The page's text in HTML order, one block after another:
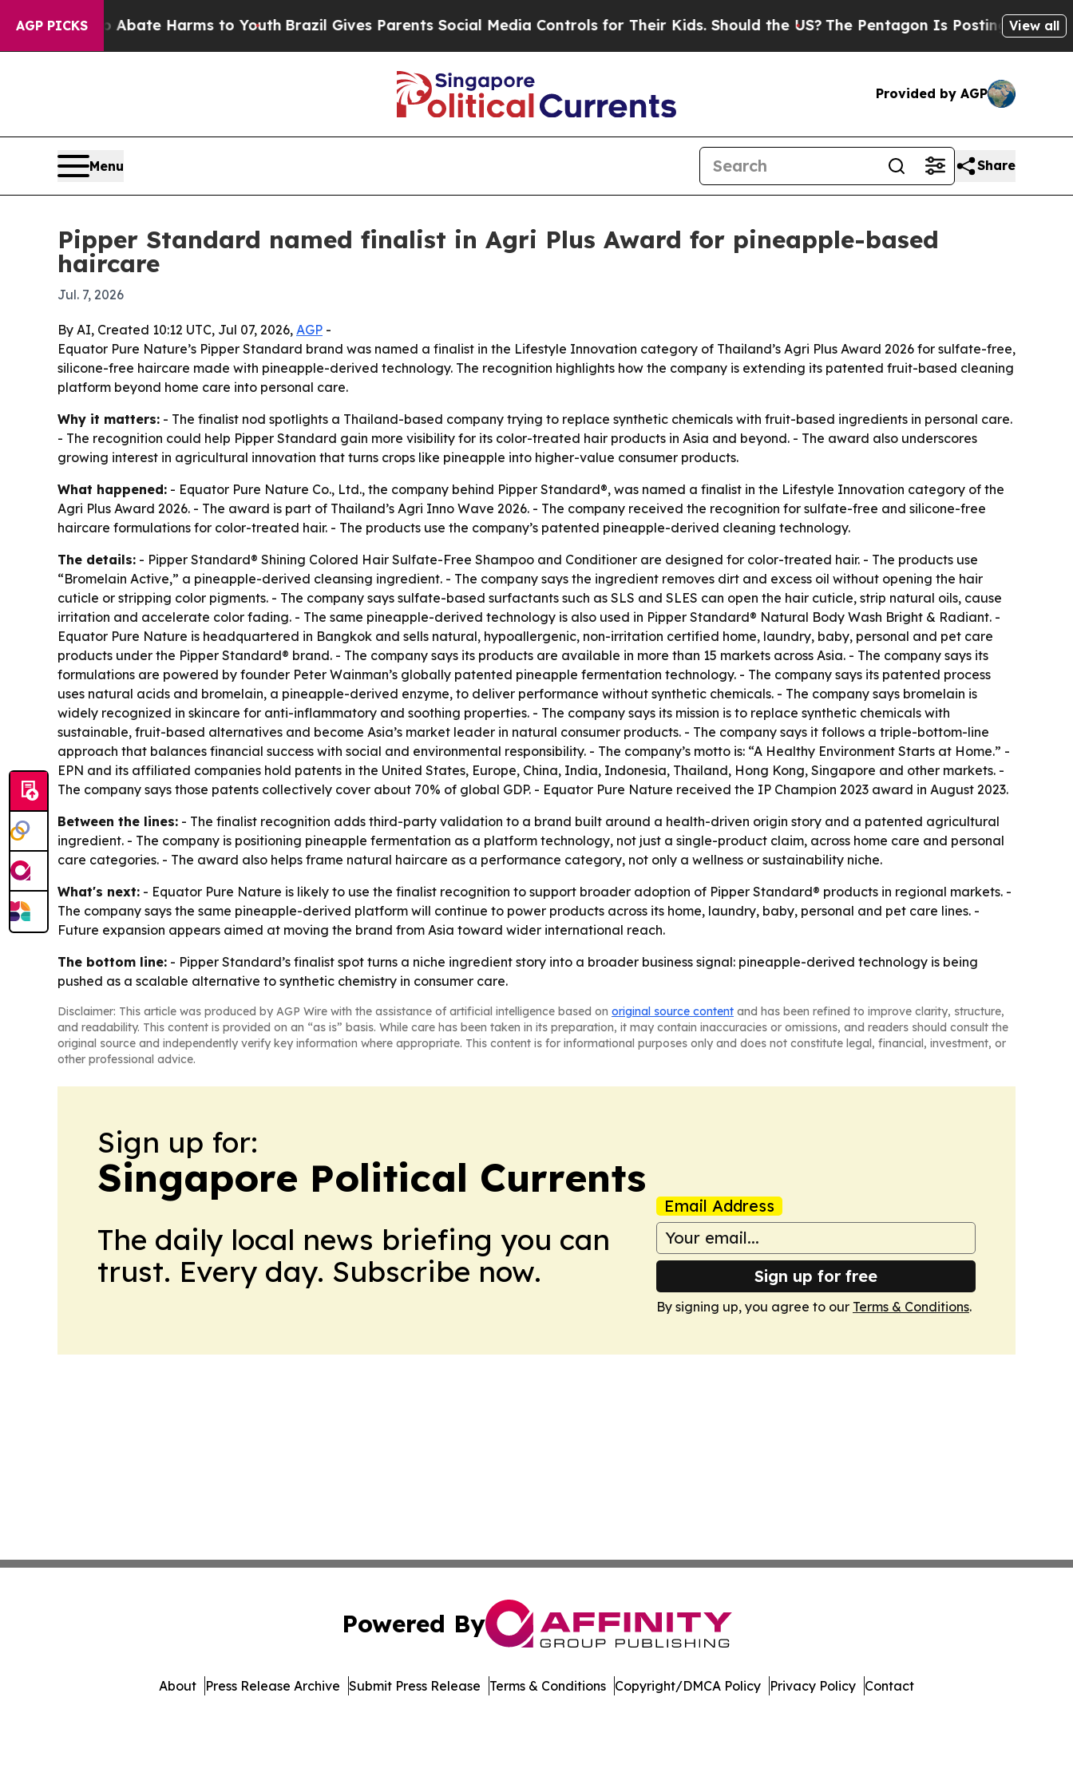
AGP PICKSto Abate Harms to Youth Brazil Gives Parents Social Media Controls for Their Kids. Should the US?The Pentagon Is Posting CrypticView all
Provided by AGP
Menu Share
Pipper Standard named finalist in Agri Plus Award for pineapple-based
haircare
Jul. 7, 2026
By AI, Created 10:12 UTC, Jul 07, 2026, AGP -
Equator Pure Nature’s Pipper Standard brand was named a finalist in the Lifestyle Innovation category of Thailand’s Agri Plus Award 2026 for sulfate-free,
silicone-free haircare made with pineapple-derived technology. The recognition highlights how the company is extending its patented fruit-based cleaning
platform beyond home care into personal care.
Why it matters: - The finalist nod spotlights a Thailand-based company trying to replace synthetic chemicals with fruit-based ingredients in personal care.
- The recognition could help Pipper Standard gain more visibility for its color-treated hair products in Asia and beyond. - The award also underscores
growing interest in agricultural innovation that turns crops like pineapple into higher-value consumer products.
What happened: - Equator Pure Nature Co., Ltd., the company behind Pipper Standard®, was named a finalist in the Lifestyle Innovation category of the
Agri Plus Award 2026. - The award is part of Thailand’s Agri Inno Wave 2026. - The company received the recognition for sulfate-free and silicone-free
haircare formulations for color-treated hair. - The products use the company’s patented pineapple-derived cleaning technology.
The details: - Pipper Standard® Shining Colored Hair Sulfate-Free Shampoo and Conditioner are designed for color-treated hair. - The products use
“Bromelain Active,” a pineapple-derived cleansing ingredient. - The company says the ingredient removes dirt and excess oil without opening the hair
cuticle or stripping color pigments. - The company says sulfate-based surfactants such as SLS and SLES can open the hair cuticle, strip natural oils, cause
irritation and accelerate color fading. - The same pineapple-derived technology is also used in Pipper Standard® Natural Body Wash Bright & Radiant. -
Equator Pure Nature is headquartered in Bangkok and sells natural, hypoallergenic, non-irritation certified home, laundry, baby, personal and pet care
products under the Pipper Standard® brand. - The company says its products are available in more than 15 markets across Asia. - The company says its
formulations are powered by founder Peter Wainman’s globally patented pineapple fermentation technology. - The company says its patented process
uses natural acids and bromelain, a pineapple-derived enzyme, to deliver performance without synthetic chemicals. - The company says bromelain is
widely recognized in skincare for anti-inflammatory and soothing properties. - The company says its mission is to replace synthetic chemicals with
sustainable, fruit-based alternatives and become Asia’s market leader in natural consumer products. - The company says it follows a triple-bottom-line
approach that balances financial success with social and environmental responsibility. - The company’s motto is: “A Healthy Environment Starts at Home.” -
EPN and its affiliated companies hold patents in the United States, Europe, China, India, Indonesia, Thailand, Hong Kong, Singapore and other markets. -
The company says those patents collectively cover about 70% of global GDP. - Equator Pure Nature received the IP Champion 2023 award in August 2023.
Between the lines: - The finalist recognition adds third-party validation to a brand built around a health-driven origin story and a patented agricultural
ingredient. - The company is positioning pineapple fermentation as a platform technology, not just a single-product claim, across home care and personal
care categories. - The award also helps frame natural haircare as a performance category, not only a wellness or sustainability niche.
What's next: - Equator Pure Nature is likely to use the finalist recognition to support broader adoption of Pipper Standard® products in regional markets. -
The company says the same pineapple-derived platform will continue to power products across its home, laundry, baby, personal and pet care lines. -
Future expansion appears aimed at moving the brand from Asia toward wider international reach.
The bottom line: - Pipper Standard’s finalist spot turns a niche ingredient story into a broader business signal: pineapple-derived technology is being
pushed as a scalable alternative to synthetic chemistry in consumer care.
Disclaimer: This article was produced by AGP Wire with the assistance of artificial intelligence based on original source content and has been refined to improve clarity, structure,
and readability. This content is provided on an “as is” basis. While care has been taken in its preparation, it may contain inaccuracies or omissions, and readers should consult the
original source and independently verify key information where appropriate. This content is for informational purposes only and does not constitute legal, financial, investment, or
other professional advice.
Sign up for:
Singapore Political Currents
The daily local news briefing you can
trust. Every day. Subscribe now.
Email Address
Sign up for free
By signing up, you agree to our Terms & Conditions.
Powered By
About Press Release Archive Submit Press Release Terms & Conditions Copyright/DMCA Policy Privacy Policy Contact